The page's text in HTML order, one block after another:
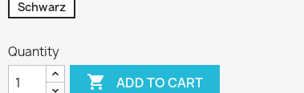
Schwarz
Quantity
 ADD TO CART